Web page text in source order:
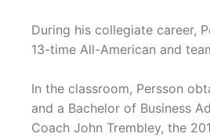
During his collegiate career,
13-time All-American and
In the classroom, Persson
and a Bachelor of Business
Coach John Trembley, the